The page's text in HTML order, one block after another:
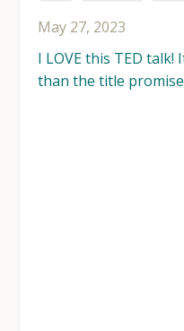
May 27, 2023
I LOVE this TED
than the title